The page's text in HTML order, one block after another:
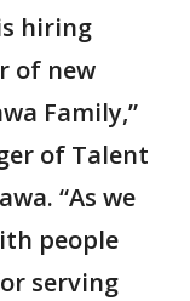
hiring
of new
Family,”
of Talent
“As we
people
serving